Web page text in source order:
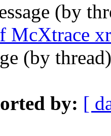
(by
McXtrace
(by
by: [